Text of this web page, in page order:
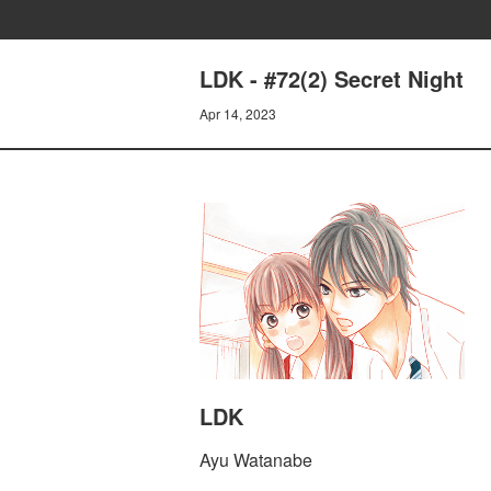
LDK - #72(2) Secret Night
Apr 14, 2023
LDK
Ayu Watanabe